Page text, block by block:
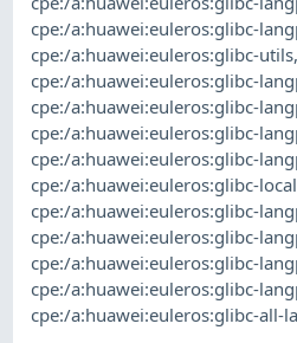
cpe:/a:huawei:euleros:glibc-
cpe:/a:huawei:euleros:glibc-utils,
cpe:/a:huawei:euleros:glibc-
cpe:/a:huawei:euleros:glibc-
cpe:/a:huawei:euleros:glibc-
cpe:/a:huawei:euleros:glibc-
cpe:/a:huawei:euleros:glibc-
cpe:/a:huawei:euleros:glibc-
cpe:/a:huawei:euleros:glibc-
cpe:/a:huawei:euleros:glibc-
cpe:/a:huawei:euleros:glibc-
cpe:/a:huawei:euleros:glibc-all-